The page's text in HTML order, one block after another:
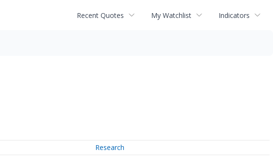
Recent Quotes My Watchlist Indicators
Research